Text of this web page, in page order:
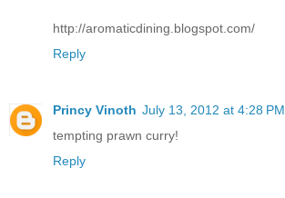
http://aromaticdining.blogspot.com/
Reply
Princy Vinoth July 13, 2012 at 4:28 PM
tempting prawn curry!
Reply